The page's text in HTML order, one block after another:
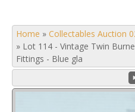
Home » Collectables Auction
» Lot 114 - Vintage Twin
Fittings - Blue gla